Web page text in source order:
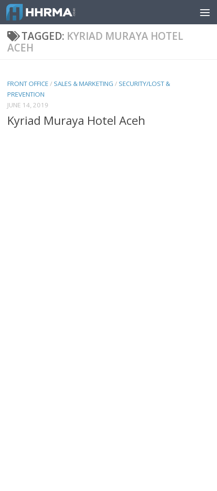
Skip to content
TAGGED: KYRIAD MURAYA HOTEL
ACEH
FRONT OFFICE / SALES & MARKETING / SECURITY/LOST &
PREVENTION
JUNE 14, 2019
Kyriad Muraya Hotel Aceh